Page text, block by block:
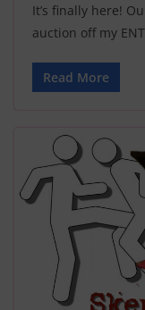
It’s finally here!
auction off my
Read More